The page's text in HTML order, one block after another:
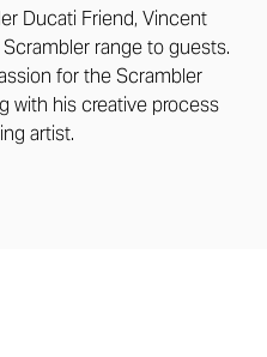
Ducati Friend, Vincent
range to guests.
for the Scrambler
with his creative process
artist.